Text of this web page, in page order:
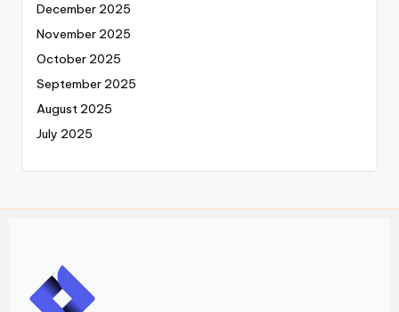
December 2025
November 2025
October 2025
September 2025
August 2025
July 2025